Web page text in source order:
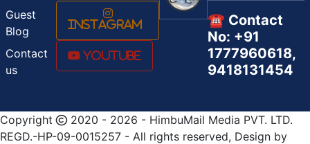
Guest
Blog
Contact
us
Instagram
Youtube
☎️ Contact
No: +91
1777960618,
9418131454
Copyright
2020 - 2026 - HimbuMail Media PVT. LTD.
REGD.-HP-09-0015257 - All rights reserved, Design by